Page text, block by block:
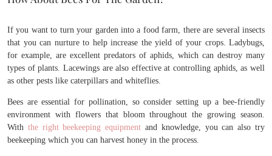
If you want to turn your garden into a food farm, there are several insects
that you can nurture to help increase the yield of your crops. Ladybugs,
for example, are excellent predators of aphids, which can destroy many
types of plants. Lacewings are also effective at controlling aphids, as well
as other pests like caterpillars and whiteflies.
Bees are essential for pollination, so consider setting up a bee-friendly
environment with flowers that bloom throughout the growing season.
With the right beekeeping equipment and knowledge, you can also try
beekeeping which you can harvest honey in the process.